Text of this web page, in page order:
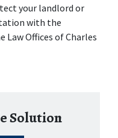
your landlord or
with the
Offices of Charles
Solution